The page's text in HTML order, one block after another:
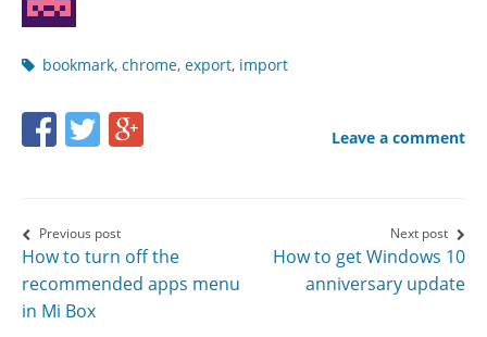
Post
bookmark, chrome, export, import
Leave a comment
Share
on
Facebook
Share
on
Twitter
Share
on
Google+
Post
navigation
Previous post
How to turn off the
recommended apps menu
in Mi Box
Next post
How to get Windows 10
anniversary update